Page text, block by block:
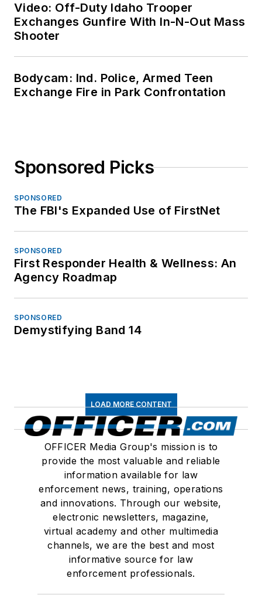
Video: Off-Duty Idaho Trooper
Exchanges Gunfire With In-N-Out Mass
Shooter
Bodycam: Ind. Police, Armed Teen
Exchange Fire in Park Confrontation
Sponsored Picks
SPONSORED
The FBI's Expanded Use of FirstNet
SPONSORED
First Responder Health & Wellness: An
Agency Roadmap
SPONSORED
Demystifying Band 14
LOAD MORE CONTENT
OFFICER Media Group's mission is to
provide the most valuable and reliable
information available for law
enforcement news, training, operations
and innovations. Through our website,
electronic newsletters, magazine,
virtual academy and other multimedia
channels, we are the best and most
informative source for law
enforcement professionals.